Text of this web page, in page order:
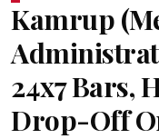
Kamrup
24x7 Bars,
Drop-Off